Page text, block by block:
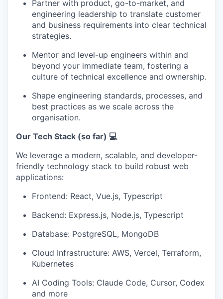
Partner with product, go-to-market, and
engineering leadership to translate customer
and business requirements into clear technical
strategies.
Mentor and level-up engineers within and
beyond your immediate team, fostering a
culture of technical excellence and ownership.
Shape engineering standards, processes, and
best practices as we scale across the
organisation.
Our Tech Stack (so far) 💻
We leverage a modern, scalable, and developer-
friendly technology stack to build robust web
applications:
Frontend: React, Vue.js, Typescript
Backend: Express.js, Node.js, Typescript
Database: PostgreSQL, MongoDB
Cloud Infrastructure: AWS, Vercel, Terraform,
Kubernetes
AI Coding Tools: Claude Code, Cursor, Codex
and more